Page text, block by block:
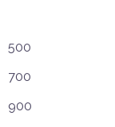
500
700
900